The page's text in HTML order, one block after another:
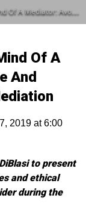
And Maximizing Outcomes In Mediation
Of A
And
2019 at 6:00
to present
and ethical
during the